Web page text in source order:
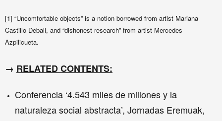
[1] “Uncomfortable objects” is a notion borrowed from artist Mariana
Castillo Deball, and “dishonest research” from artist Mercedes
Azpilicueta.
→ RELATED CONTENTS:
Conferencia ‘4.543 miles de millones y la
naturaleza social abstracta’, Jornadas Eremuak,